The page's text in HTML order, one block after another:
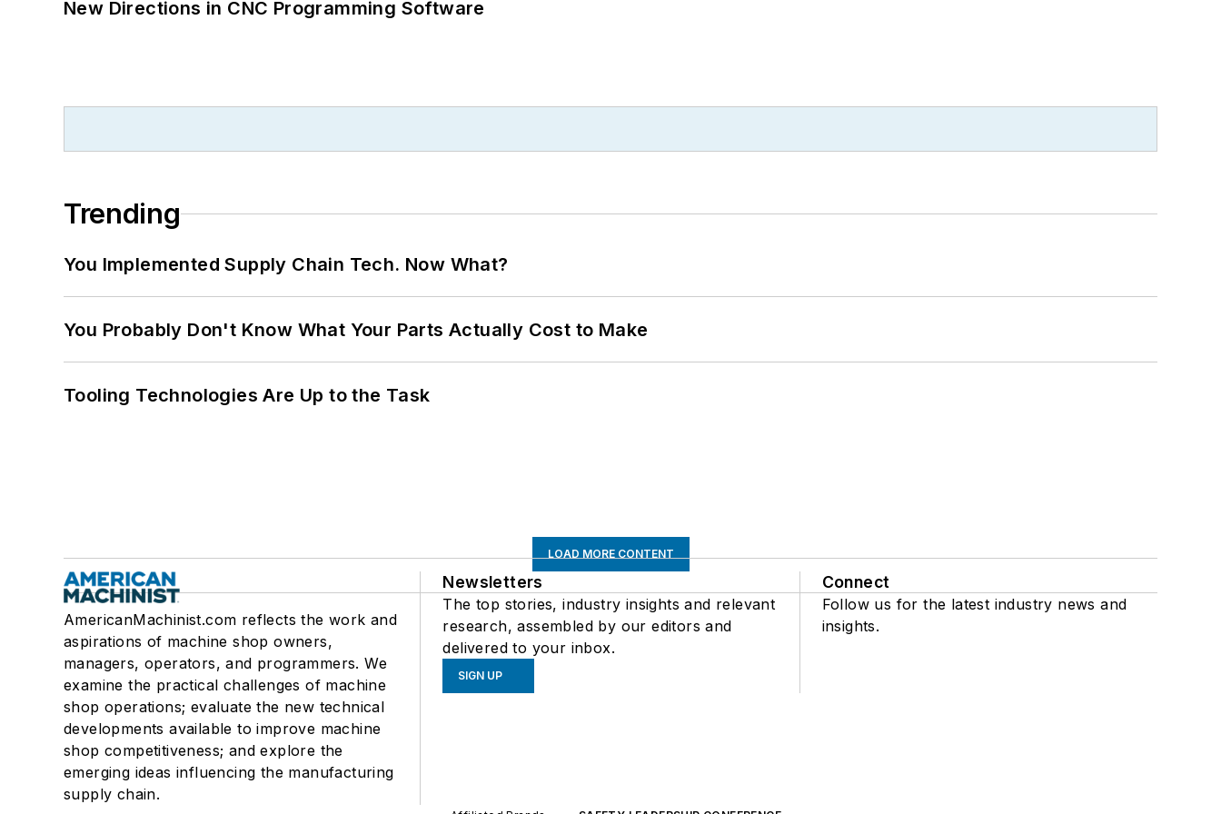
New Directions in CNC Programming Software
Trending
You Implemented Supply Chain Tech. Now What?
You Probably Don't Know What Your Parts Actually Cost to Make
Tooling Technologies Are Up to the Task
LOAD MORE CONTENT
AmericanMachinist.com reflects the work and
aspirations of machine shop owners,
managers, operators, and programmers. We
examine the practical challenges of machine
shop operations; evaluate the new technical
developments available to improve machine
shop competitiveness; and explore the
emerging ideas influencing the manufacturing
supply chain.
Newsletters
The top stories, industry insights and relevant
research, assembled by our editors and
delivered to your inbox.
SIGN UP
Connect
Follow us for the latest industry news and
insights.